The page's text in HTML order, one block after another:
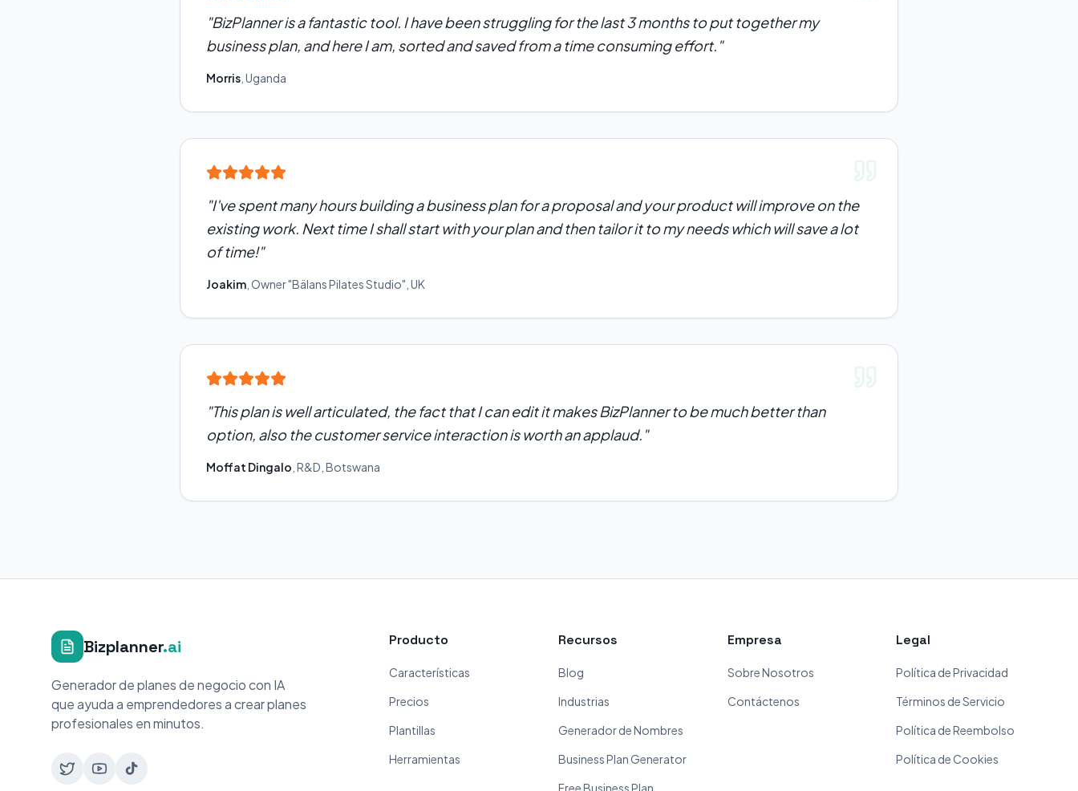
"BizPlanner is a fantastic tool. I have been struggling for the last 3 months to put together my
business plan, and here I am, sorted and saved from a time consuming effort. "
Morris Uganda
"I've spent many hours building a business plan for a proposal and your product will improve on the
existing work. Next time I shall start with your plan and then tailor it to my needs which will save a lot
of time!"
Joakim Owner "Bälans Pilates Studio" UK
"This plan is well articulated, the fact that I can edit it makes BizPlanner to be much better than
option, also the customer service interaction is worth an applaud. "
Moffat Dingalo R&D Botswana
Bizplanner.ai
Generador de planes de negocio con IA
que ayuda a emprendedores a crear planes
profesionales en minutos.
Producto
Características
Precios
Plantillas
Herramientas
Recursos
Blog
Industrias
Generador de Nombres
Business Plan Generator
Free Business Plan
Empresa
Sobre Nosotros
Contáctenos
Legal
Política de Privacidad
Términos de Servicio
Política de Reembolso
Política de Cookies